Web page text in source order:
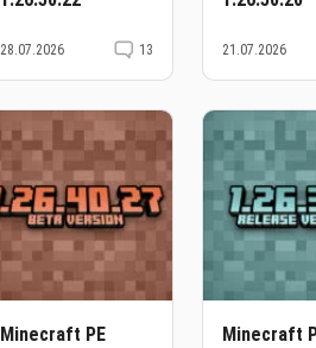
28.07.2026 13 21.07.2026
Minecraft PE
Minecraft